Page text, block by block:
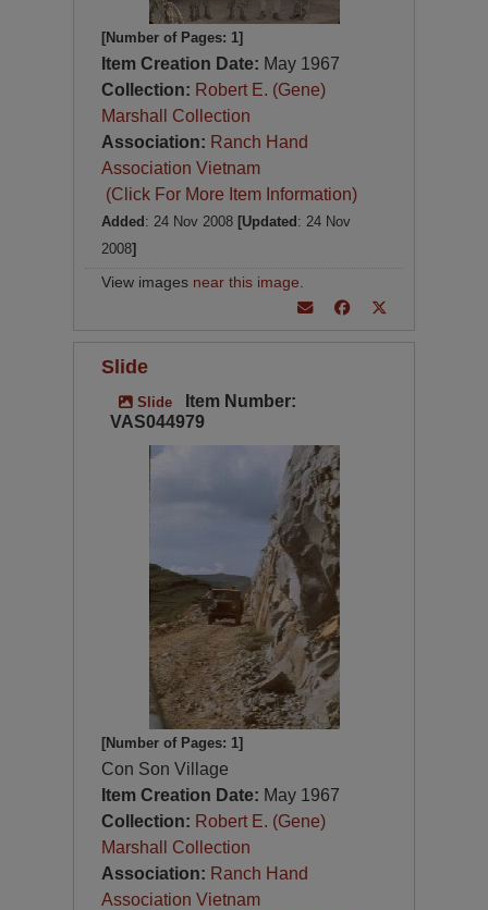
[Number of Pages: 1]
Item Creation Date: May 1967
Collection: Robert E. (Gene)
Marshall Collection
Association: Ranch Hand
Association Vietnam
(Click For More Item Information)
Added : 24 Nov 2008 [Updated : 24 Nov
2008]
View images near this image
Slide
Slide
Item Number:
VAS044979
[Number of Pages: 1]
Con Son Village
Item Creation Date: May 1967
Collection: Robert E. (Gene)
Marshall Collection
Association: Ranch Hand
Association Vietnam